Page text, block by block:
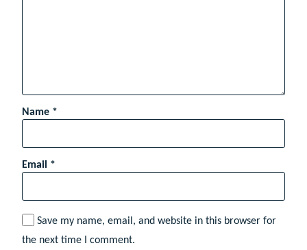
Name *
Email *
Save my name, email, and website in this browser for
the next time I comment.